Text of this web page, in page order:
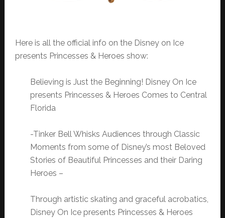
Here is all the official info on the Disney on Ice
presents Princesses & Heroes show:
Believing is Just the Beginning! Disney On Ice
presents Princesses & Heroes Comes to Central
Florida
-Tinker Bell Whisks Audiences through Classic
Moments from some of Disney’s most Beloved
Stories of Beautiful Princesses and their Daring
Heroes –
Through artistic skating and graceful acrobatics,
Disney On Ice presents Princesses & Heroes